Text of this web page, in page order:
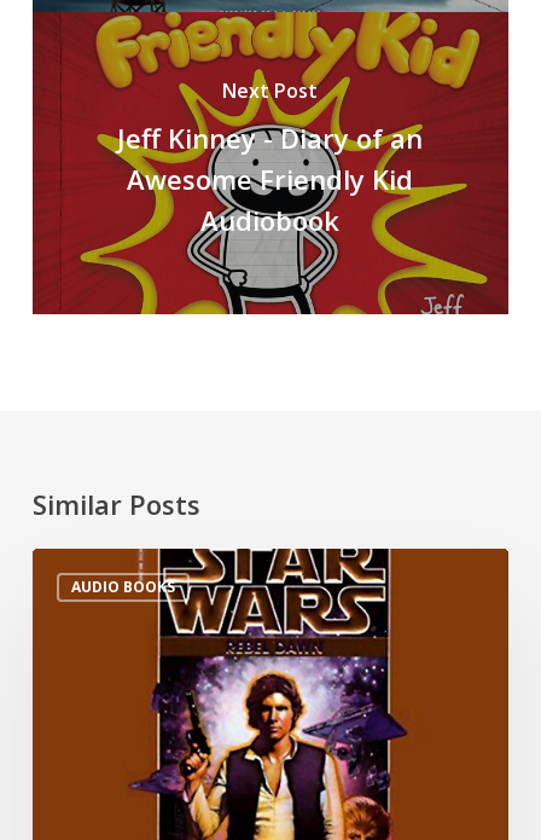
Next Post
Jeff Kinney - Diary of an
Awesome Friendly Kid
Audiobook
Similar Posts
AUDIO BOOKS